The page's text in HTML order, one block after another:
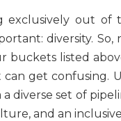
exclusively out of
diversity.
buckets listed
can get confusing.
diverse set of
and an